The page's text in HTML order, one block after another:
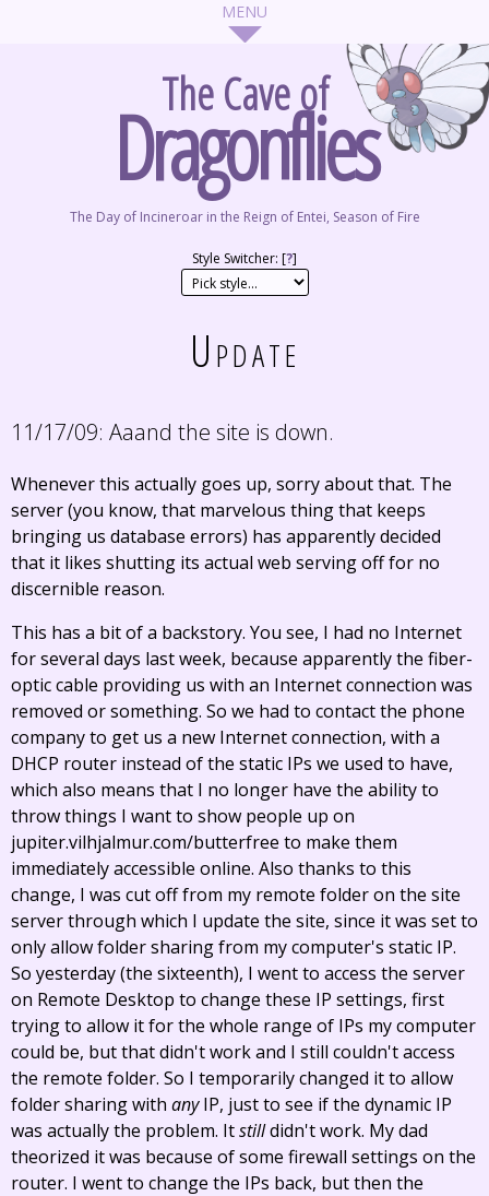
The Cave of
Dragonflies
The Day of Incineroar in the Reign of Entei, Season of Fire
Style Switcher: [?]
Update
11/17/09: Aaand the site is down.
Whenever this actually goes up, sorry about that. The
server (you know, that marvelous thing that keeps
bringing us database errors) has apparently decided
that it likes shutting its actual web serving off for no
discernible reason.
This has a bit of a backstory. You see, I had no Internet
for several days last week, because apparently the fiber-
optic cable providing us with an Internet connection was
removed or something. So we had to contact the phone
company to get us a new Internet connection, with a
DHCP router instead of the static IPs we used to have,
which also means that I no longer have the ability to
throw things I want to show people up on
jupiter.vilhjalmur.com/butterfree to make them
immediately accessible online. Also thanks to this
change, I was cut off from my remote folder on the site
server through which I update the site, since it was set to
only allow folder sharing from my computer's static IP.
So yesterday (the sixteenth), I went to access the server
on Remote Desktop to change these IP settings, first
trying to allow it for the whole range of IPs my computer
could be, but that didn't work and I still couldn't access
the remote folder. So I temporarily changed it to allow
folder sharing with anyIP, just to see if the dynamic IP
was actually the problem. Itstilldidn't work. My dad
theorized it was because of some firewall settings on the
router. I went to change the IPs back, but then the